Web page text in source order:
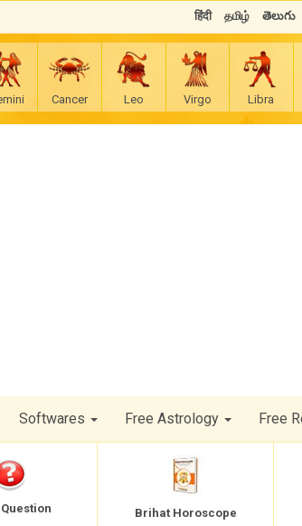
हिंदी தமிழ் తెలుగు
Cancer Leo Virgo Libra
Softwares Free Astrology Free
Brihat Horoscope